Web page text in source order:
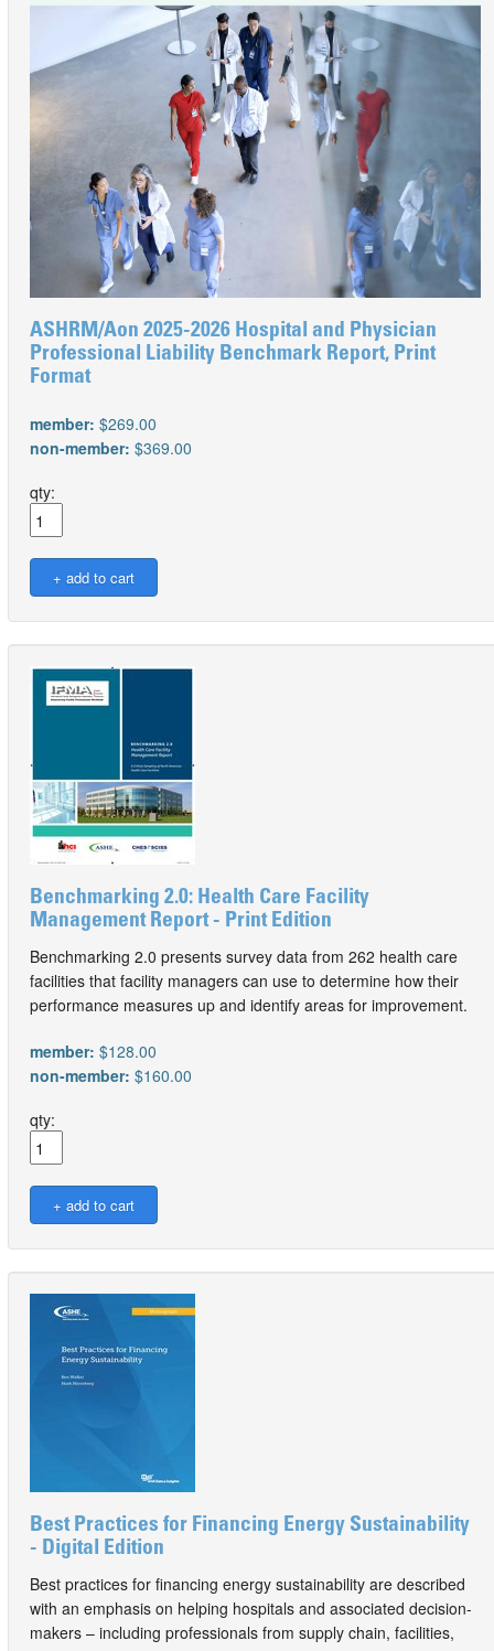
ASHRM/Aon 2025-2026 Hospital and Physician
Professional Liability Benchmark Report, Print
Format
member: $269.00
non-member: $369.00
qty:
Benchmarking 2.0: Health Care Facility
Management Report - Print Edition
Benchmarking 2.0 presents survey data from 262 health care
facilities that facility managers can use to determine how their
performance measures up and identify areas for improvement.
member: $128.00
non-member: $160.00
qty:
Best Practices for Financing Energy Sustainability
- Digital Edition
Best practices for financing energy sustainability are described
with an emphasis on helping hospitals and associated decision-
makers – including professionals from supply chain, facilities,